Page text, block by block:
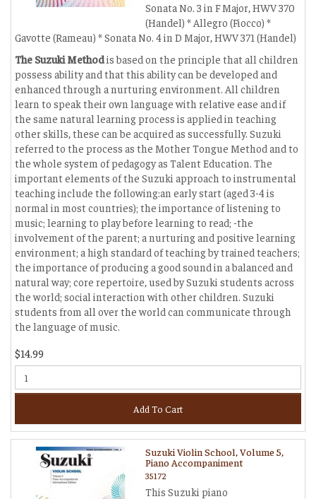
Sonata No. 3 in F Major, HWV 370
(Handel) * Allegro (Fiocco) *
Gavotte (Rameau) * Sonata No. 4 in D Major, HWV 371 (Handel)
The Suzuki Methodis based on the principle that all children
possess ability and that this ability can be developed and
enhanced through a nurturing environment. All children
learn to speak their own language with relative ease and if
the same natural learning process is applied in teaching
other skills, these can be acquired as successfully. Suzuki
referred to the process as the Mother Tongue Method and to
the whole system of pedagogy as Talent Education. The
important elements of the Suzuki approach to instrumental
teaching include the following:an early start (aged 3-4 is
normal in most countries); the importance of listening to
music; learning to play before learning to read; -the
involvement of the parent; a nurturing and positive learning
environment; a high standard of teaching by trained teachers;
the importance of producing a good sound in a balanced and
natural way; core repertoire, used by Suzuki students across
the world; social interaction with other children. Suzuki
students from all over the world can communicate through
the language of music.
$14.99
Add To Cart
Suzuki Violin School, Volume 5,
Piano Accompaniment
35172
This Suzuki piano